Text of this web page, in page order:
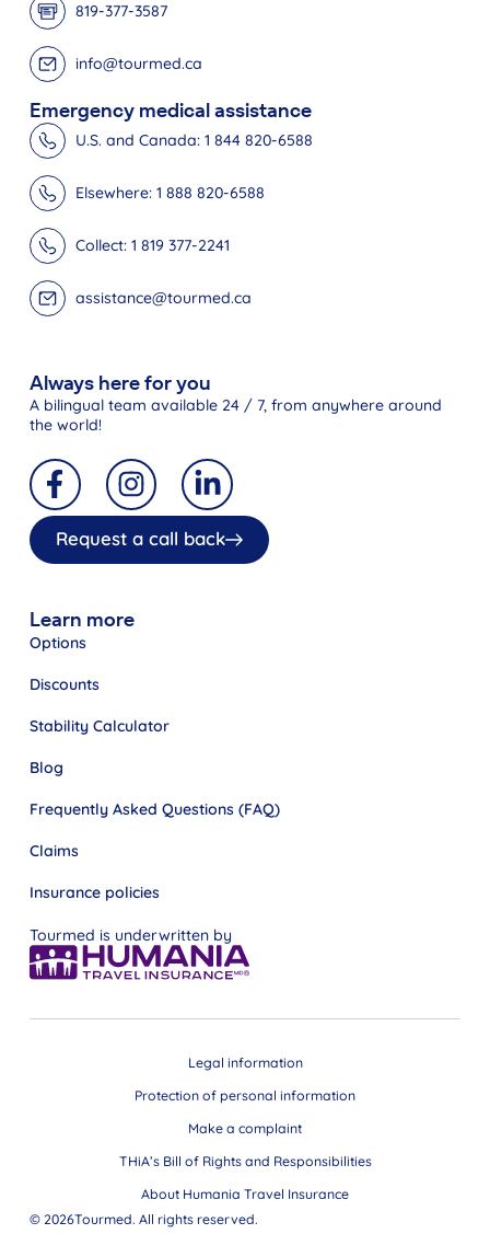
819-377-3587
info@tourmed.ca
Emergency medical assistance
U.S. and Canada: 1 844 820-6588
Elsewhere: 1 888 820-6588
Collect: 1 819 377-2241
assistance@tourmed.ca
Always here for you
A bilingual team available 24 / 7, from anywhere around
the world!
Request a call back
Learn more
Options
Discounts
Stability Calculator
Blog
Frequently Asked Questions (FAQ)
Claims
Insurance policies
Tourmed is underwritten by
Legal information
Protection of personal information
Make a complaint
THiA’s Bill of Rights and Responsibilities
About Humania Travel Insurance
© 2026Tourmed. All rights reserved.